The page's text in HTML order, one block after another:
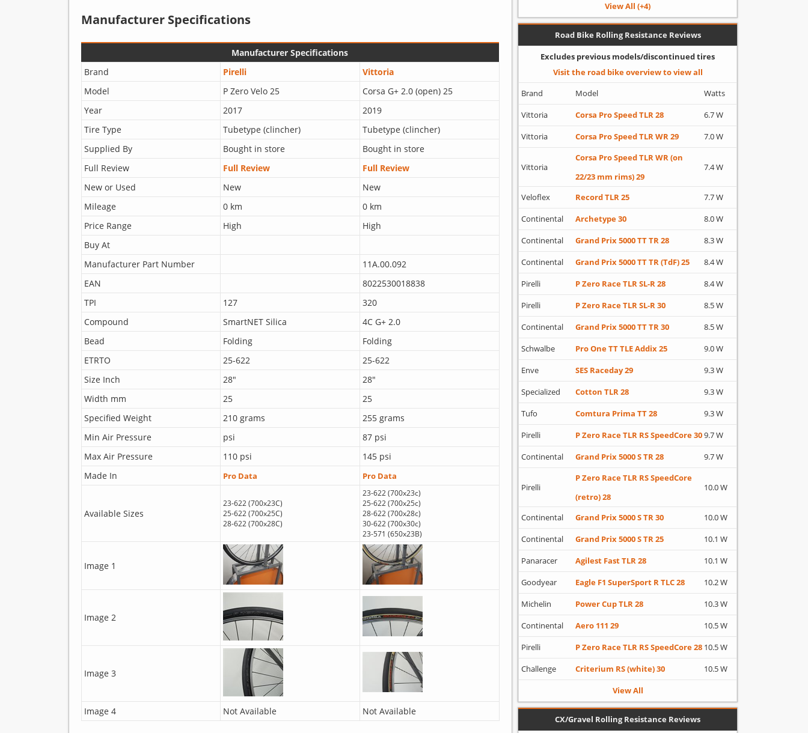
Manufacturer Specifications
Manufacturer Specifications
Brand
Pirelli
Vittoria
Model
P Zero Velo 25
Corsa G+ 2.0 (open) 25
Year
2017
2019
Tire Type
Tubetype (clincher)
Tubetype (clincher)
Supplied By
Bought in store
Bought in store
Full Review
Full Review
Full Review
New or Used
New
New
Mileage
0 km
0 km
Price Range
High
High
Buy At
Manufacturer Part Number
11A.00.092
EAN
8022530018838
TPI
127
320
Compound
SmartNET Silica
4C G+ 2.0
Bead
Folding
Folding
ETRTO
25-622
25-622
Size Inch
28"
28"
Width mm
25
25
Specified Weight
210 grams
255 grams
Min Air Pressure
psi
87 psi
Max Air Pressure
110 psi
145 psi
Made In
Pro Data Pro Data
Available Sizes
23-622 (700x23C)
25-622 (700x25C)
28-622 (700x28C)
23-622 (700x23c)
25-622 (700x25c)
28-622 (700x28c)
30-622 (700x30c)
23-571 (650x23B)
Image 1
Image 2
Image 3
Image 4 Not Available Not Available
View All (+4)
Road Bike Rolling Resistance Reviews
Excludes previous models/discontinued tires
Visit the road bike overview to view all
Brand
Model
Watts
Vittoria
Corsa Pro Speed TLR 28
6.7 W
Vittoria
Corsa Pro Speed TLR WR 29 7.0 W
Vittoria
Corsa Pro Speed TLR WR (on
22/23 mm rims) 29
7.4 W
Veloflex Record TLR 25
7.7 W
Continental
Archetype 30
8.0 W
Continental
Grand Prix 5000 TT TR 28
8.3 W
Continental
Grand Prix 5000 TT TR (TdF) 25
8.4 W
Pirelli
P Zero Race TLR SL-R 28
8.4 W
Pirelli
P Zero Race TLR SL-R 30
8.5 W
Continental
Grand Prix 5000 TT TR 30
8.5 W
Schwalbe
Pro One TT TLE Addix 25
9.0 W
Enve
SES Raceday 29
9.3 W
Specialized
Cotton TLR 28
9.3 W
Tufo
Comtura Prima TT 28
9.3 W
Pirelli
P Zero Race TLR RS SpeedCore 309.7 W
Continental
Grand Prix 5000 S TR 28 9.7 W
Pirelli
P Zero Race TLR RS SpeedCore
(retro) 28
10.0 W
Continental Grand Prix 5000 S TR 30
10.0 W
Continental
Grand Prix 5000 S TR 25
10.1 W
Panaracer
Agilest Fast TLR 28
10.1 W
Goodyear
Eagle F1 SuperSport R TLC 28
10.2 W
Michelin
Power Cup TLR 28
10.3 W
Continental
Aero 111 29
10.5 W
Pirelli
P Zero Race TLR RS SpeedCore 28 10.5 W
Challenge
Criterium RS (white) 30
10.5 W
View All
CX/Gravel Rolling Resistance Reviews